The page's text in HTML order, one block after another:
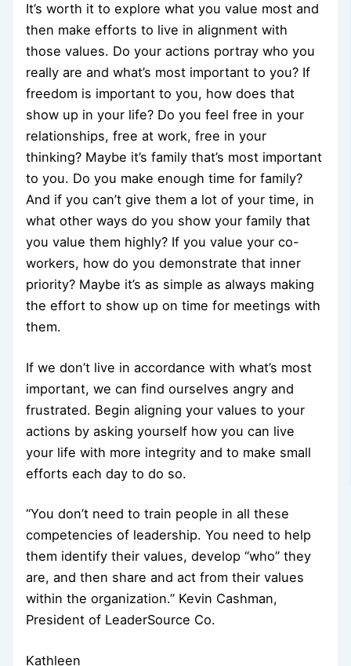
It’s worth it to explore what you value most and
then make efforts to live in alignment with
those values. Do your actions portray who you
really are and what’s most important to you? If
freedom is important to you, how does that
show up in your life? Do you feel free in your
relationships, free at work, free in your
thinking? Maybe it’s family that’s most important
to you. Do you make enough time for family?
And if you can’t give them a lot of your time, in
what other ways do you show your family that
you value them highly? If you value your co-
workers, how do you demonstrate that inner
priority? Maybe it’s as simple as always making
the effort to show up on time for meetings with
them.
If we don’t live in accordance with what’s most
important, we can find ourselves angry and
frustrated. Begin aligning your values to your
actions by asking yourself how you can live
your life with more integrity and to make small
efforts each day to do so.
“You don’t need to train people in all these
competencies of leadership. You need to help
them identify their values, develop “who” they
are, and then share and act from their values
within the organization.” Kevin Cashman,
President of LeaderSource Co.
Kathleen